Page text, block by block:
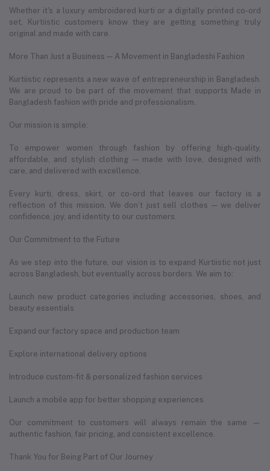
Whether it's a luxury embroidered kurti or a digitally printed co-ord
set, Kurtiistic customers know they are getting something truly
original and made with care.
More Than Just a Business — A Movement in Bangladeshi Fashion
Kurtiistic represents a new wave of entrepreneurship in Bangladesh.
We are proud to be part of the movement that supports Made in
Bangladesh fashion with pride and professionalism.
Our mission is simple:
To empower women through fashion by offering high-quality,
affordable, and stylish clothing — made with love, designed with
care, and delivered with excellence.
Every kurti, dress, skirt, or co-ord that leaves our factory is a
reflection of this mission. We don’t just sell clothes — we deliver
confidence, joy, and identity to our customers.
Our Commitment to the Future
As we step into the future, our vision is to expand Kurtiistic not just
across Bangladesh, but eventually across borders. We aim to:
Launch new product categories including accessories, shoes, and
beauty essentials
Expand our factory space and production team
Explore international delivery options
Introduce custom-fit & personalized fashion services
Launch a mobile app for better shopping experiences
Our commitment to customers will always remain the same —
authentic fashion, fair pricing, and consistent excellence.
Thank You for Being Part of Our Journey